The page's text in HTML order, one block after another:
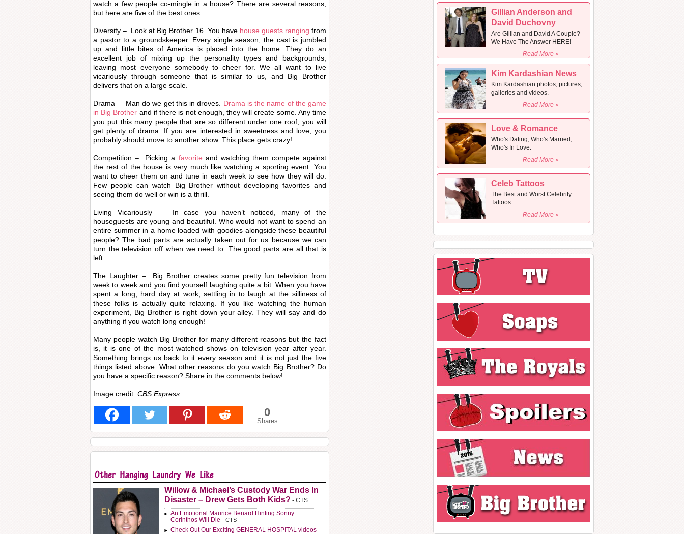
watch a few people co-mingle in a house? There are several reasons,
but here are five of the best ones:
Diversity – Look at Big Brother 16. You have house guests ranging from
a pastor to a groundskeeper. Every single season, the cast is jumbled
up and little bites of America is placed into the home. They do an
excellent job of mixing up the personality types and backgrounds,
leaving most everyone somebody to cheer for. We all want to live
vicariously through someone that is similar to us, and Big Brother
delivers that on a large scale.
Drama – Man do we get this in droves. Drama is the name of the game
in Big Brother and if there is not enough, they will create some. Any time
you put this many people that are so different under one roof, you will
get plenty of drama. If you are interested in sweetness and love, you
probably should move to another show. This place gets crazy!
Competition – Picking a favorite and watching them compete against
the rest of the house is very much like watching a sporting event. You
want to cheer them on and tune in each week to see how they will do.
Few people can watch Big Brother without developing favorites and
seeing them do well or win is a thrill.
Living Vicariously – In case you haven’t noticed, many of the
houseguests are young and beautiful. Who would not want to spend an
entire summer in a home loaded with goodies alongside these beautiful
people? The bad parts are actually taken out for us because we can
turn the television off when we need to. The good parts are all that is
left.
The Laughter – Big Brother creates some pretty fun television from
week to week and you find yourself laughing quite a bit. When you have
spent a long, hard day at work, settling in to laugh at the silliness of
these folks is actually quite relaxing. If you like watching the human
experiment, Big Brother is right down your alley. They will say and do
anything if you watch long enough!
Many people watch Big Brother for many different reasons but the fact
is, it is one of the most watched shows on television year after year.
Something brings us back to it every season and it is not just the five
things listed above. What other reasons do you watch Big Brother? Do
you have a specific reason? Share in the comments below!
Image credit: CBS Express
0
Shares
Willow & Michael’s Custody War Ends In
Disaster – Drew Gets Both Kids? - CTS
An Emotional Maurice Benard Hinting Sonny
Corinthos Will Die - CTS
Check Out Our Exciting GENERAL HOSPITAL videos
Gillian Anderson and
David Duchovny
Are Gillian and David A Couple?
We Have The Answer HERE!
Read More »
Kim Kardashian News
Kim Kardashian photos, pictures,
galleries and videos.
Read More »
Love & Romance
Who's Dating, Who's Married,
Who's In Love.
Read More »
Celeb Tattoos
The Best and Worst Celebrity
Tattoos
Read More »